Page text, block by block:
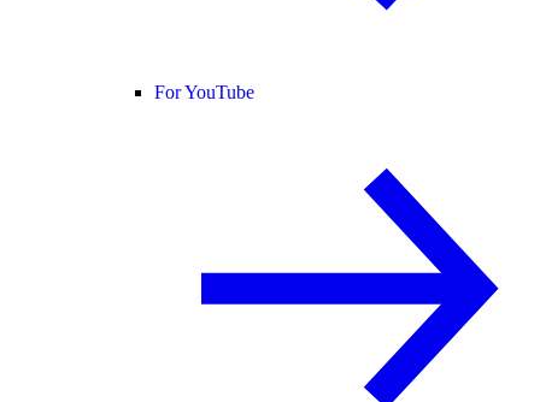
For YouTube